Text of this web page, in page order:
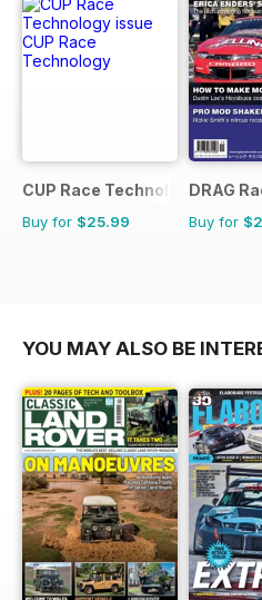
CUP Race Technology
Buy for $25.99
DRAG
Buy for
YOU MAY ALSO BE